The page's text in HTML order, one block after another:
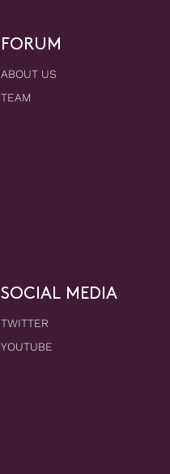
FORUM
ABOUT US
TEAM
SOCIAL MEDIA
TWITTER
YOUTUBE